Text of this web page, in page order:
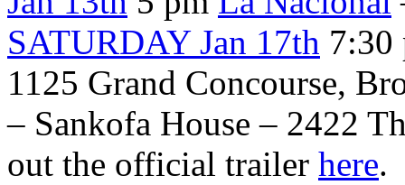
SATURDAY Jan 17th
1125 Grand Concourse,
– Sankofa House – 2422
out the official trailer here.